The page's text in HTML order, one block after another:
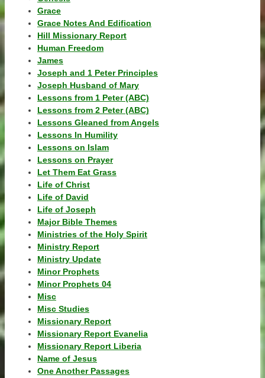
Grace
Grace Notes And Edification
Hill Missionary Report
Human Freedom
James
Joseph and 1 Peter Principles
Joseph Husband of Mary
Lessons from 1 Peter (ABC)
Lessons from 2 Peter (ABC)
Lessons Gleaned from Angels
Lessons In Humility
Lessons on Islam
Lessons on Prayer
Let Them Eat Grass
Life of Christ
Life of David
Life of Joseph
Major Bible Themes
Ministries of the Holy Spirit
Ministry Report
Ministry Update
Minor Prophets
Minor Prophets 04
Misc
Misc Studies
Missionary Report
Missionary Report Evanelia
Missionary Report Liberia
Name of Jesus
One Another Passages